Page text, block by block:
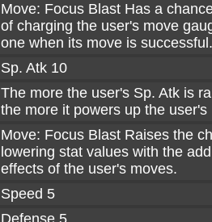
Move: Focus Blast Has a
of charging the user's move
one when its move is successful.
Sp. Atk 10
The more the user's Sp. Atk is
the more it powers up the user's
Move: Focus Blast Raises the
lowering stat values with the
effects of the user's moves.
Speed 5
Defense 5